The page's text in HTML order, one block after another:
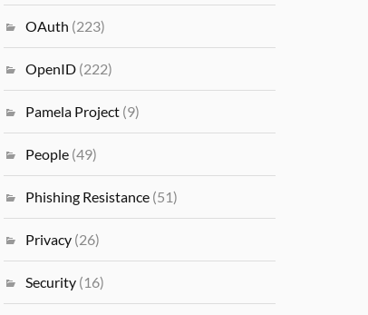
OAuth (223)
OpenID (222)
Pamela Project (9)
People (49)
Phishing Resistance (51)
Privacy (26)
Security (16)